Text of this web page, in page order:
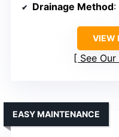
Drainage Method:
VIEW
See
EASY MAINTENANCE